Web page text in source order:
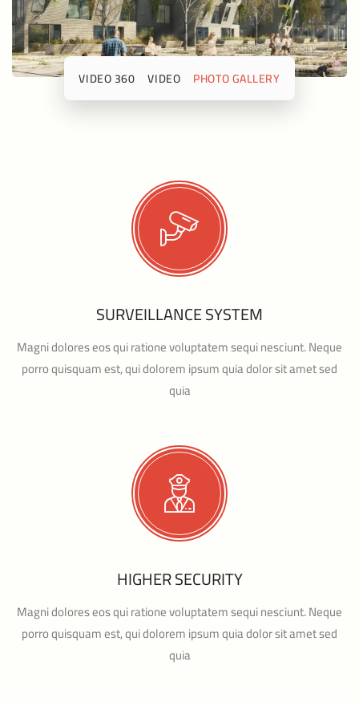
PHOTO GALLERY
VIDEO
360 VIDEO
SURVEILLANCE SYSTEM
Magni dolores eos qui ratione voluptatem sequi nesciunt. Neque
porro quisquam est, qui dolorem ipsum quia dolor sit amet sed
quia
HIGHER SECURITY
Magni dolores eos qui ratione voluptatem sequi nesciunt. Neque
porro quisquam est, qui dolorem ipsum quia dolor sit amet sed
quia